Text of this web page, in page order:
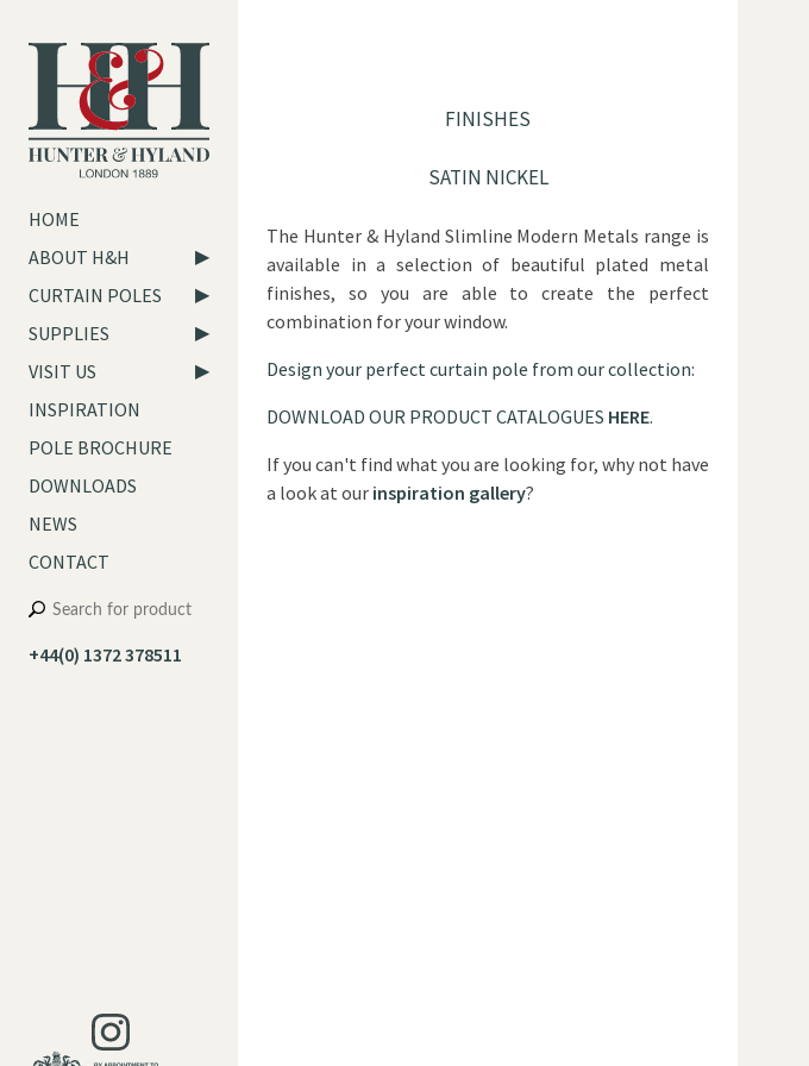
HOME
ABOUT H&H
CURTAIN POLES
SUPPLIES
VISIT US
INSPIRATION
POLE BROCHURE
DOWNLOADS
NEWS
CONTACT
+44(0) 1372 378511
FINISHES
SATIN NICKEL
The Hunter & Hyland Slimline Modern Metals range is
available in a selection of beautiful plated metal
finishes, so you are able to create the perfect
combination for your window.
Design your perfect curtain pole from our collection:
DOWNLOAD OUR PRODUCT CATALOGUES HERE.
If you can't find what you are looking for, why not have
a look at our inspiration gallery?